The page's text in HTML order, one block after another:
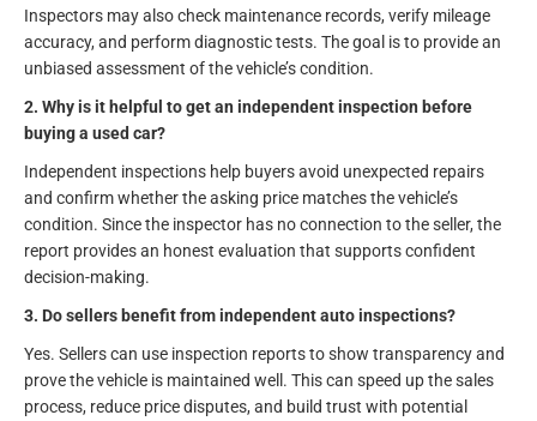
Inspectors may also check maintenance records, verify mileage
accuracy, and perform diagnostic tests. The goal is to provide an
unbiased assessment of the vehicle’s condition.
2. Why is it helpful to get an independent inspection before
buying a used car?
Independent inspections help buyers avoid unexpected repairs
and confirm whether the asking price matches the vehicle’s
condition. Since the inspector has no connection to the seller, the
report provides an honest evaluation that supports confident
decision-making.
3. Do sellers benefit from independent auto inspections?
Yes. Sellers can use inspection reports to show transparency and
prove the vehicle is maintained well. This can speed up the sales
process, reduce price disputes, and build trust with potential